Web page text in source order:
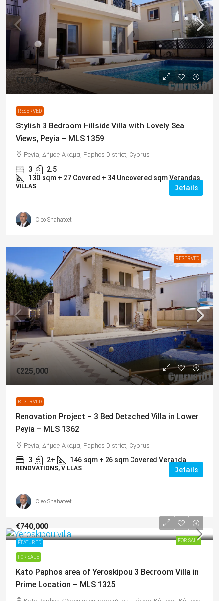
€275,000
RESERVED
Stylish 3 Bedroom Hillside Villa with Lovely Sea
Views, Peyia – MLS 1359
Peyia, Δήμος Ακάμα, Paphos District, Cyprus
3
2.5
130 sqm + 27 Covered + 34 Uncovered sqm Verandas
VILLAS Details
Cleo Shahateet
RESERVED
€225,000
RESERVED
Renovation Project – 3 Bed Detached Villa in Lower
Peyia – MLS 1362
Peyia, Δήμος Ακάμα, Paphos District, Cyprus
3 2+ 146 sqm + 26 sqm Covered Veranda
RENOVATIONS, VILLAS Details
Cleo Shahateet
FEATURED FOR SALE
€740,000
FOR SALE
Kato Paphos area of Yeroskipou 3 Bedroom Villa in
Prime Location – MLS 1325